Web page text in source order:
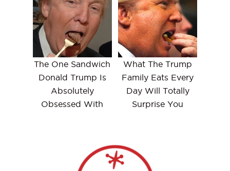
The One Sandwich
Donald Trump Is
Absolutely
Obsessed With
What The Trump
Family Eats Every
Day Will Totally
Surprise You